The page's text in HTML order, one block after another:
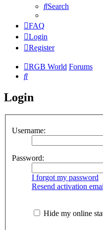
Search
FAQ
Login
Register
RGB World Forums
Search
Login
Username:
Password:
I forgot my password
Resend activation
Hide my online